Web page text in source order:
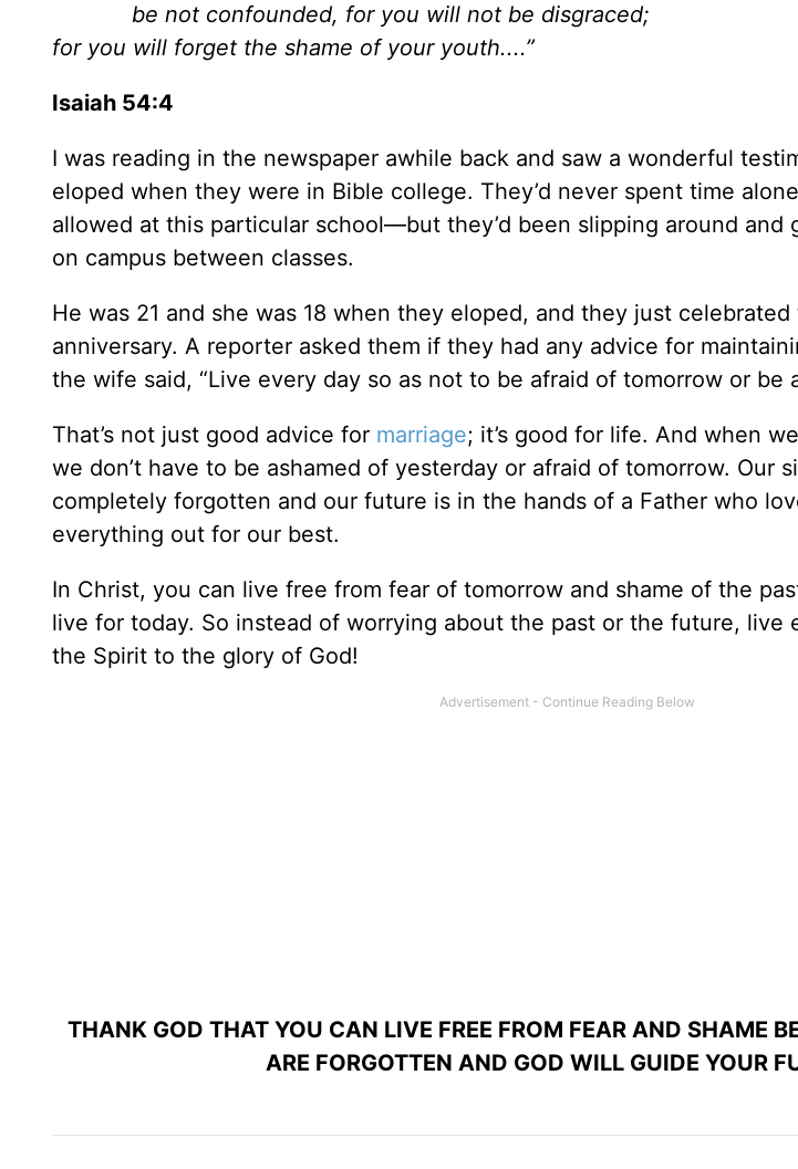
be not confounded, for you will not be disgraced;
for you will forget the shame of your youth....”
Isaiah 54:4
I was reading in the newspaper awhile back and saw a wonderful
eloped when they were in Bible college. They’d never spent time
allowed at this particular school—but they’d been slipping around
on campus between classes.
He was 21 and she was 18 when they eloped, and they just
anniversary. A reporter asked them if they had any advice for
the wife said, “Live every day so as not to be afraid of tomorrow or be
That’s not just good advice for marriage; it’s good for life. And when
we don’t have to be ashamed of yesterday or afraid of tomorrow. Our
completely forgotten and our future is in the hands of a Father who
everything out for our best.
In Christ, you can live free from fear of tomorrow and shame of the
live for today. So instead of worrying about the past or the future, live
the Spirit to the glory of God!
THANK GOD THAT YOU CAN LIVE FREE FROM FEAR AND SHAME
ARE FORGOTTEN AND GOD WILL GUIDE YOUR